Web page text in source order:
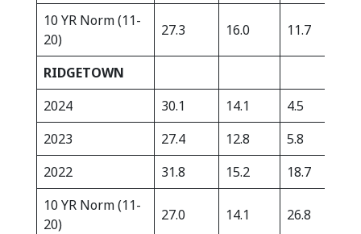
10 YR Norm (11-
20)
27.3 16.0 11.7
RIDGETOWN
2024
30.1 14.1 4.5
2023
27.4 12.8 5.8
2022
31.8 15.2 18.7
10 YR Norm (11-
20)
27.0 14.1 26.8